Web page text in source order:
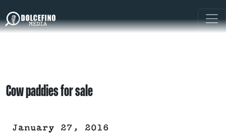
Cow paddies for sale
January 27, 2016